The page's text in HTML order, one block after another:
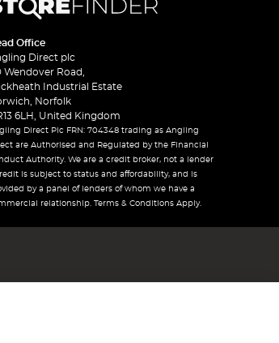
Office
Direct plc
Wendover Road,
Industrial Estate
Norfolk
6LH, United Kingdom
Direct Plc FRN: 704348 trading as Angling
are Authorised and Regulated by the Financial
Authority. We are a credit broker, not a lender
is subject to status and affordability, and is
by a panel of lenders of whom we have a
relationship. Terms & Conditions Apply.